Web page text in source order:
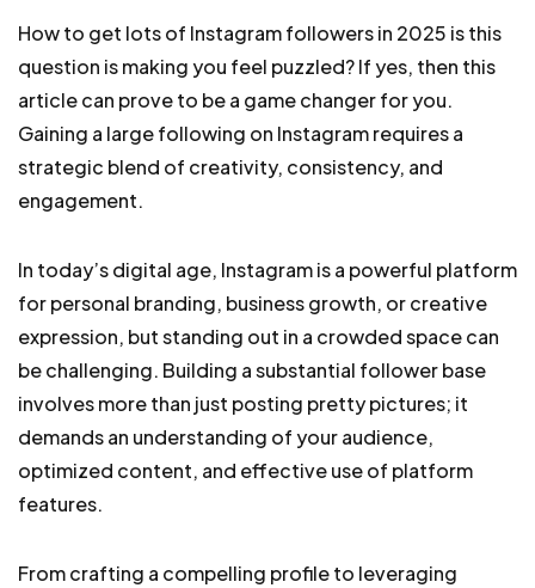
How to get lots of Instagram followers in 2025 is this
question is making you feel puzzled? If yes, then this
article can prove to be a game changer for you.
Gaining a large following on Instagram requires a
strategic blend of creativity, consistency, and
engagement.
In today’s digital age, Instagram is a powerful platform
for personal branding, business growth, or creative
expression, but standing out in a crowded space can
be challenging. Building a substantial follower base
involves more than just posting pretty pictures; it
demands an understanding of your audience,
optimized content, and effective use of platform
features.
From crafting a compelling profile to leveraging